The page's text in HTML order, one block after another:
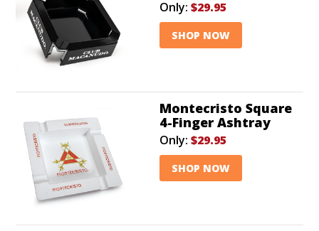
Only: $29.95
SHOP NOW
Montecristo Square
4-Finger Ashtray
Only: $29.95
SHOP NOW